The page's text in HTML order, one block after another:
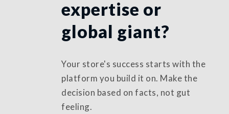
expertise or
global giant?
Your store's success starts with the
platform you build it on. Make the
decision based on facts, not gut
feeling.